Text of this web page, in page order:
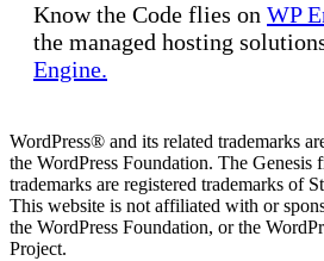
Know the Code flies on WP
the managed hosting
Engine.
WordPress® and its related trademarks
the WordPress Foundation. The Genesis
trademarks are registered trademarks of
This website is not affiliated with or
the WordPress Foundation, or the
Project.